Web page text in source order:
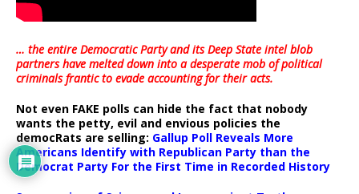
… the entire Democratic Party and its Deep State intel blob
partners have melted down into adesperate mob of political
criminals frantic to evade accounting for their acts.
Not even FAKE polls can hide the fact that nobody
wants the petty, evil and envious policies the
democRats are selling: Gallup Poll Reveals More
Americans Identify with Republican Party than the
Democrat Party For the First Time in Recorded History